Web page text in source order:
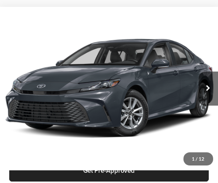
1 / 12
4T1DAACK2TU777757Stock:75532 Model:2559S
In Stock Ext.
$30,853
Add. Discounts you may Qualify For:
Click To Call
Get Pre-Approved